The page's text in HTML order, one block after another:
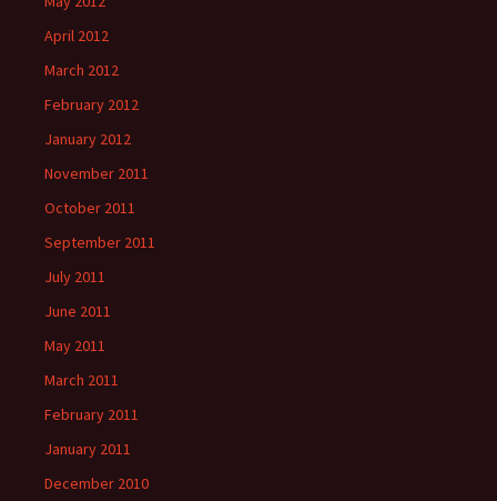
April 2012
March 2012
February 2012
January 2012
November 2011
October 2011
September 2011
July 2011
June 2011
May 2011
March 2011
February 2011
January 2011
December 2010